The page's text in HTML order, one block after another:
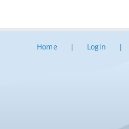
Home Login